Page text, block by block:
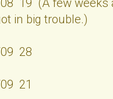
19 (A few weeks
in big trouble.)
28
21